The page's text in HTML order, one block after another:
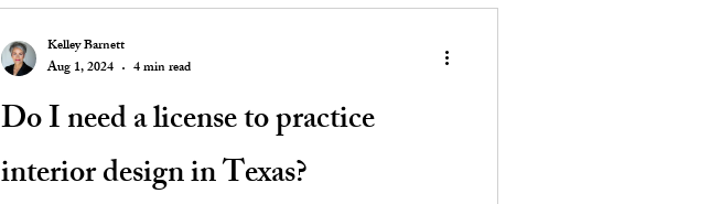
Do I need a license to practice
interior design in Texas?
Kelley Barnett
Aug 1, 2024
4 min read